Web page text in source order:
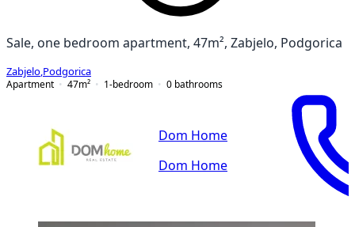
Sale, one bedroom apartment, 47m², Zabjelo, Podgorica
Zabjelo Podgorica
Apartment
47m² 1-bedroom 0 bathrooms
Dom Home
Dom Home